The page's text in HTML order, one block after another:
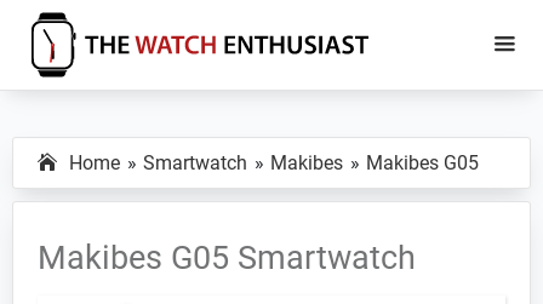
Skip
main
Skip
primary
The
Enthusiast
Specs,
Reviews
and
Tutorials
Home Smartwatch Makibes Makibes G05
Makibes G05 Smartwatch